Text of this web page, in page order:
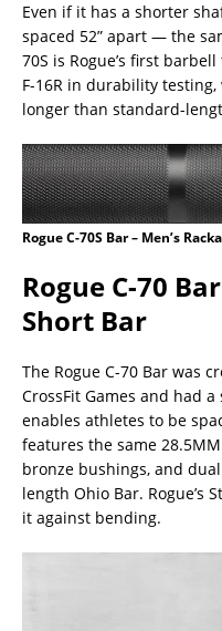
Even if it has a shorter
spaced 52” apart — the
70S is Rogue’s first
F-16R in durability
longer than standard-
Rogue C-70S Bar – Men’s
Rogue C-70
Short Bar
The Rogue C-70 Bar was
CrossFit Games and had
enables athletes to be
features the same
bronze bushings, and
length Ohio Bar. Rogue’s
it against bending.